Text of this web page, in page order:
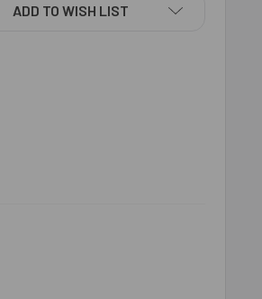
ADD TO WISH LIST